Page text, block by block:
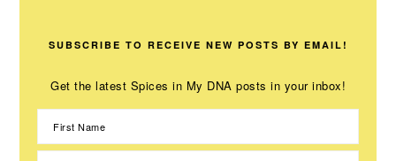
SUBSCRIBE TO RECEIVE NEW POSTS BY EMAIL!
Get the latest Spices in My DNA posts in your inbox!